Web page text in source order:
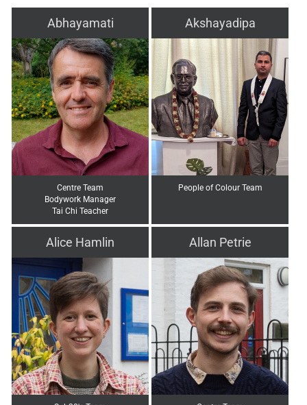
Abhayamati
Centre Team
Bodywork Manager
Tai Chi Teacher
Akshayadipa
People of Colour Team
Alice Hamlin Allan Petrie